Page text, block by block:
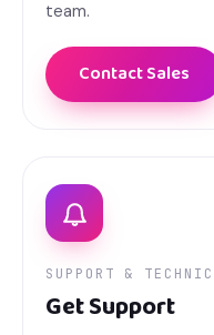
team.
Contact Sales
SUPPORT &
Get Support